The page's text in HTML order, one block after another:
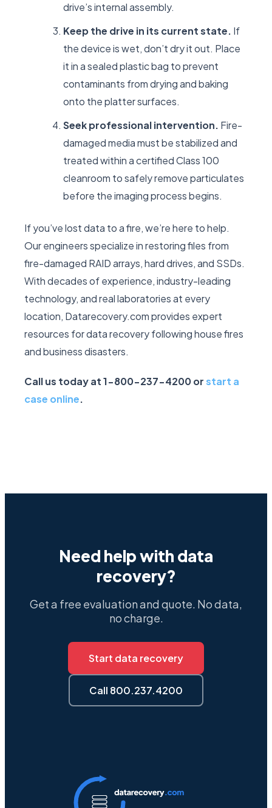
drive’s internal assembly.
Keep the drive in its current state. If
the device is wet, don’t dry it out. Place
it in a sealed plastic bag to prevent
contaminants from drying and baking
onto the platter surfaces.
Seek professional intervention. Fire-
damaged media must be stabilized and
treated within a certified Class 100
cleanroom to safely remove particulates
before the imaging process begins.
If you’ve lost data to a fire, we’re here to help.
Our engineers specialize in restoring files from
fire-damaged RAID arrays, hard drives, and SSDs.
With decades of experience, industry-leading
technology, and real laboratories at every
location, Datarecovery.com provides expert
resources for data recovery following house fires
and business disasters.
Call us today at 1-800-237-4200 orstart a
case online.
Need help with data
recovery?
Get a free evaluation and quote. No data,
no charge.
Start data recovery
Call 800.237.4200